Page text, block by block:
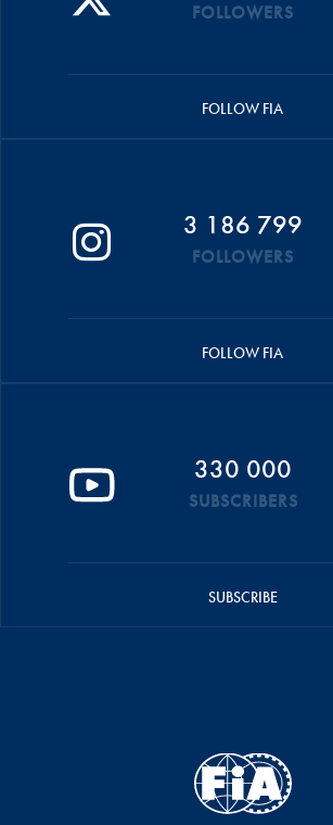
FOLLOWERS
FOLLOW FIA
3 186 799
FOLLOWERS
FOLLOW FIA
330 000
SUBSCRIBERS
SUBSCRIBE